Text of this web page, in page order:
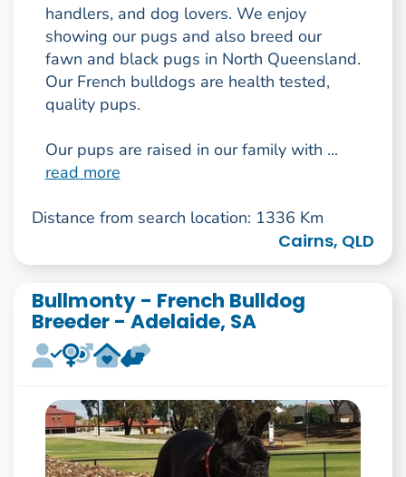
handlers, and dog lovers. We enjoy
showing our pugs and also breed our
fawn and black pugs in North Queensland.
Our French bulldogs are health tested,
quality pups.
Our pups are raised in our family with ...
read more
Distance from search location: 1336 Km
Cairns, QLD
Bullmonty - French Bulldog
Breeder - Adelaide, SA